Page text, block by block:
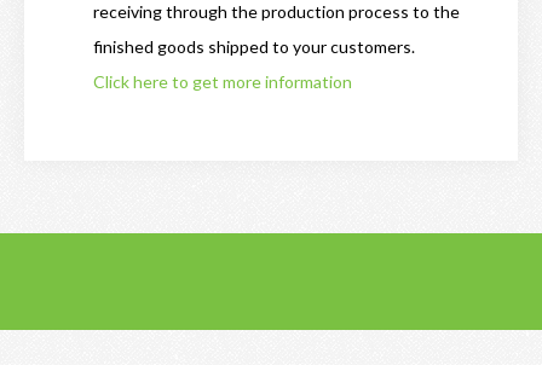
receiving through the production process to the
finished goods shipped to your customers.
Click here to get more information